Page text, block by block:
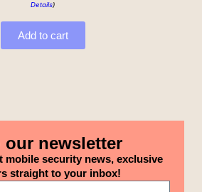
Details)
Add to cart
newsletter
mobile security news, exclusive
straight to your inbox!